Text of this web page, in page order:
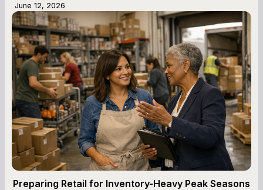
June 12, 2026
Preparing Retail for Inventory-Heavy Peak Seasons